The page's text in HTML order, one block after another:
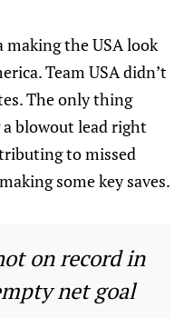
making the USA look
Team USA didn’t
The only thing
blowout lead right
to missed
some key saves.
on record in
net goal